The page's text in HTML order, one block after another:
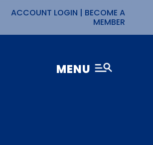
ACCOUNT LOGIN | BECOME A
MEMBER
MENU